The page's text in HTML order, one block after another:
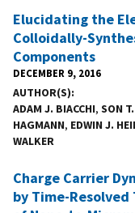
Elucidating the
Colloidally-
Components
DECEMBER 9, 2016
AUTHOR(S)
ADAM J. BIACCHI, SON
HAGMANN, EDWIN J.
WALKER
Charge Carrier
by Time-